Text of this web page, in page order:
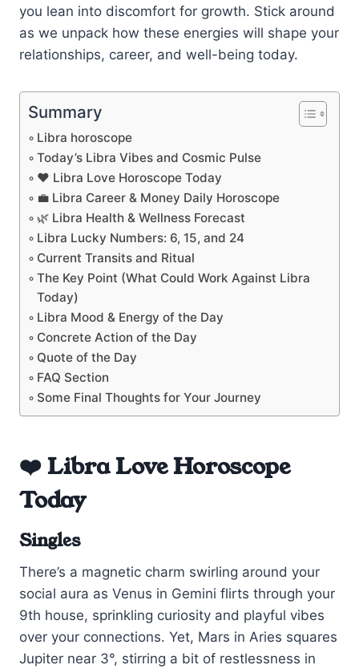
you lean into discomfort for growth. Stick around
as we unpack how these energies will shape your
relationships, career, and well-being today.
Summary
Libra horoscope
Today’s Libra Vibes and Cosmic Pulse
❤️ Libra Love Horoscope Today
💼 Libra Career & Money Daily Horoscope
🌿 Libra Health & Wellness Forecast
Libra Lucky Numbers: 6, 15, and 24
Current Transits and Ritual
The Key Point (What Could Work Against Libra
Today)
Libra Mood & Energy of the Day
Concrete Action of the Day
Quote of the Day
FAQ Section
Some Final Thoughts for Your Journey
❤️ Libra Love Horoscope
Today
Singles
There’s a magnetic charm swirling around your
social aura as Venus in Gemini flirts through your
9th house, sprinkling curiosity and playful vibes
over your connections. Yet, Mars in Aries squares
Jupiter near 3°, stirring a bit of restlessness in